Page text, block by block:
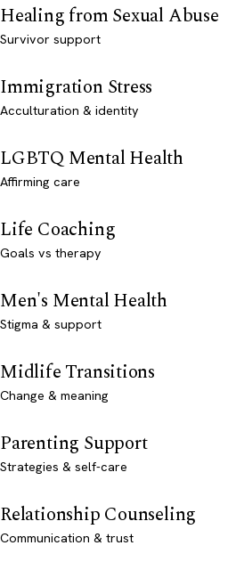
Healing from Sexual Abuse
Survivor support
Immigration Stress
Acculturation & identity
LGBTQ Mental Health
Affirming care
Life Coaching
Goals vs therapy
Men's Mental Health
Stigma & support
Midlife Transitions
Change & meaning
Parenting Support
Strategies & self-care
Relationship Counseling
Communication & trust